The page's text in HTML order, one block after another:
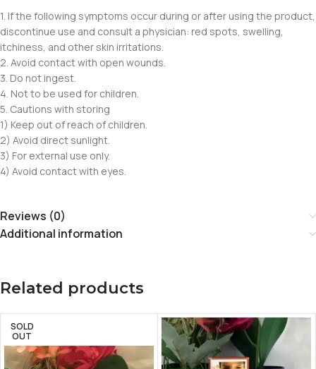
1. If the following symptoms occur during or after using the product,
discontinue use and consult a physician: red spots, swelling,
itchiness, and other skin irritations.
2. Avoid contact with open wounds.
3. Do not ingest.
4. Not to be used for children.
5. Cautions with storing
1) Keep out of reach of children.
2) Avoid direct sunlight.
3) For external use only.
4) Avoid contact with eyes.
Reviews (0)
Additional information
Related products
SOLD
OUT